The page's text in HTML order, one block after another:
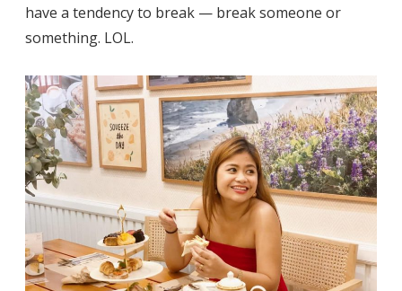
have a tendency to break — break someone or
something. LOL.